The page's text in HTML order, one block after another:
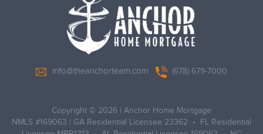
info@theanchorteam.com (678) 679-7000
Copyright © 2026
Anchor Home Mortgage
NMLS #169063 | GA Residential Licensee 23362 • FL Residential